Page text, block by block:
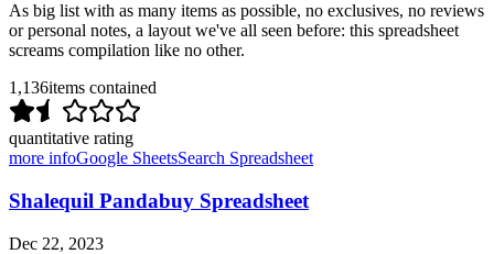
As big list with as many items as possible, no exclusives, no reviews
or personal notes, a layout we've all seen before: this spreadsheet
screams compilation like no other.
1,136items contained
quantitative rating
more infoGoogle SheetsSearch Spreadsheet
Shalequil Pandabuy Spreadsheet
Dec 22, 2023